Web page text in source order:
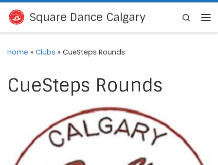
Skip to content
Square Dance Calgary
Search
Home » Clubs » CueSteps Rounds
CueSteps Rounds